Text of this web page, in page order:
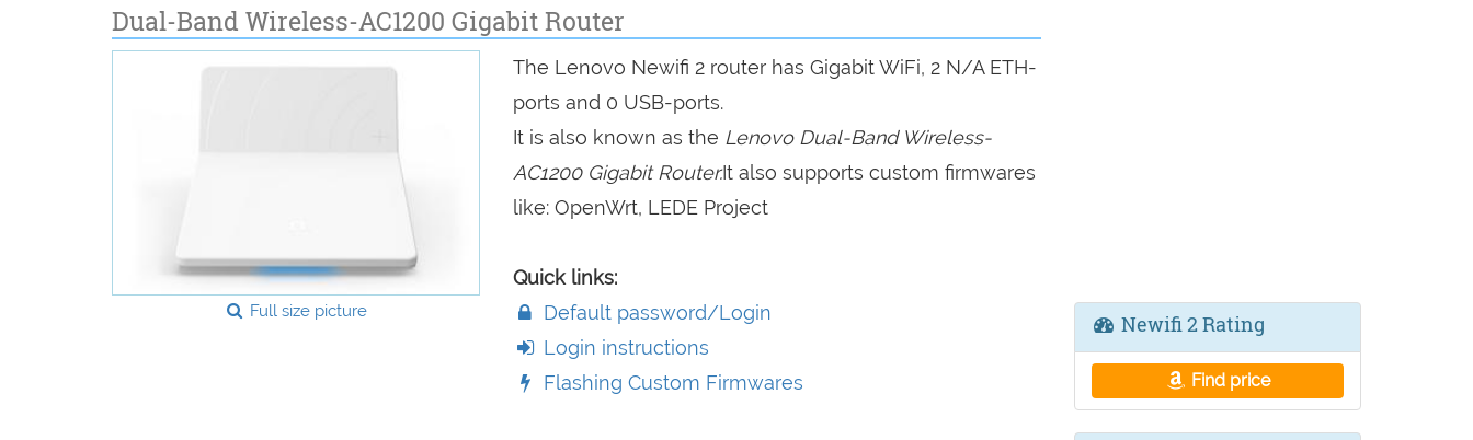
Dual-Band Wireless-AC1200 Gigabit Router
Full size picture
The Lenovo Newifi 2 router has Gigabit WiFi, 2 N/A ETH-
ports and 0 USB-ports.
It is also known as the Lenovo Dual-Band Wireless-
AC1200 Gigabit Router.It also supports custom firmwares
like: OpenWrt, LEDE Project
Quick links:
Default password/Login
Login instructions
Flashing Custom Firmwares
Newifi 2 Rating
Find price